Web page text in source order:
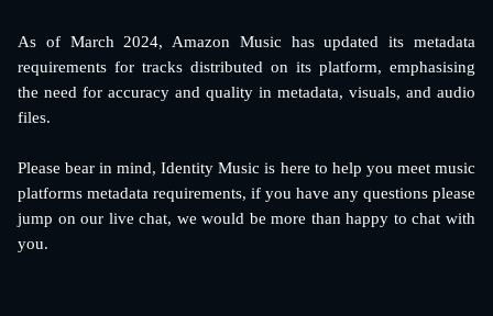
As of March 2024, Amazon Music has updated its metadata
requirements for tracks distributed on its platform, emphasising
the need for accuracy and quality in metadata, visuals, and audio
files.
Please bear in mind, Identity Music is here to help you meet music
platforms metadata requirements, if you have any questions please
jump on our live chat, we would be more than happy to chat with
you.